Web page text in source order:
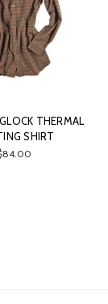
J. GLOCK
VEST FOR
HUNTERS